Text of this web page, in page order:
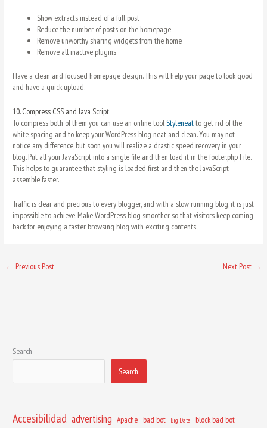
Show extracts instead of a full post
Reduce the number of posts on the homepage
Remove unworthy sharing widgets from the home
Remove all inactive plugins
Have a clean and focused homepage design. This will help your page to look good
and have a quick upload.
10.Compress CSS and Java Script
To compress both of them you can use an online toolStyleneatto get rid of the
white spacing and to keep your WordPress blog neat and clean. You may not
notice any difference, but soon you will realize a drastic speed recovery in your
blog. Put all your JavaScript into a single file and then load it in the footer.php File.
This helps to guarantee that styling is loaded first and then the JavaScript
assemble faster.
Traffic is dear and precious to every blogger, and with a slow running blog, it is just
impossible to achieve. Make WordPress blog smoother so that visitors keep coming
back for enjoying a faster browsing blog with exciting contents.
← Previous Post Next Post →
Search
Search
Accesibilidad advertising Apache bad bot Big Data block bad bot